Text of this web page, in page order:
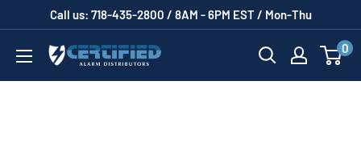
content
Call us: 718-435-2800 / 8AM - 6PM EST / Mon-Thu
Certified
Alarm
0